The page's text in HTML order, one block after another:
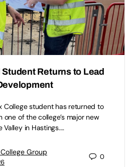
Returns to Lead
College student has returned to
one of the college’s major new
in Hastings.…
Group
0